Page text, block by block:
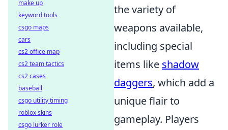
the variety of
weapons available,
including special
items like shadow
daggers, which add a
unique flair to
gameplay. Players
make up
keyword tools
csgo maps
cars
cs2 office map
cs2 team tactics
cs2 cases
baseball
csgo utility timing
roblox skins
csgo lurker role